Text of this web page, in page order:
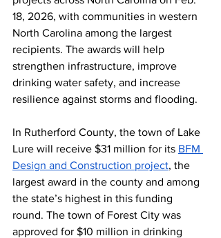
18, 2026, with communities in western
North Carolina among the largest
recipients. The awards will help
strengthen infrastructure, improve
drinking water safety, and increase
resilience against storms and flooding.
In Rutherford County, the town of Lake
Lure will receive $31 million for its BFM
Design and Construction project, the
largest award in the county and among
the state’s highest in this funding
round. The town of Forest City was
approved for $10 million in drinking